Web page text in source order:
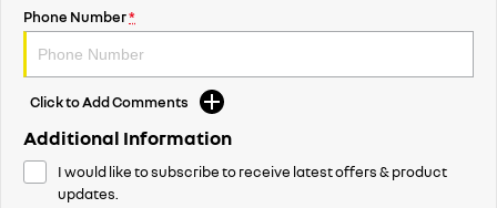
Phone Number*
Click to Add Comments
Additional Information
I would like to subscribe to receive latest offers & product
updates.